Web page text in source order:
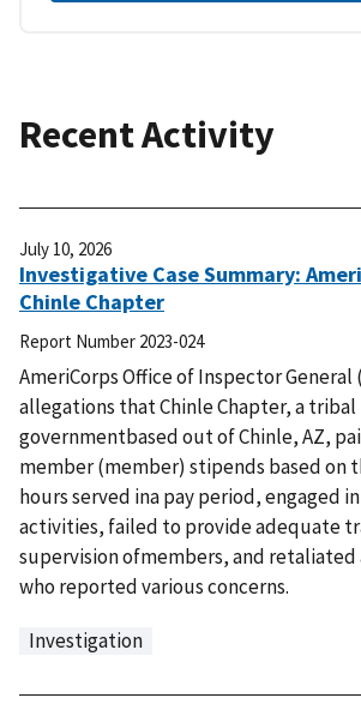
Recent Activity
July 10, 2026
Investigative Case Summary:
Chinle Chapter
Report Number 2023-024
AmeriCorps Office of Inspector
allegations that Chinle Chapter, a tribal
governmentbased out of Chinle, AZ,
member (member) stipends based on
hours served ina pay period, engaged
activities, failed to provide adequate
supervision ofmembers, and retaliated
who reported various concerns.
Investigation